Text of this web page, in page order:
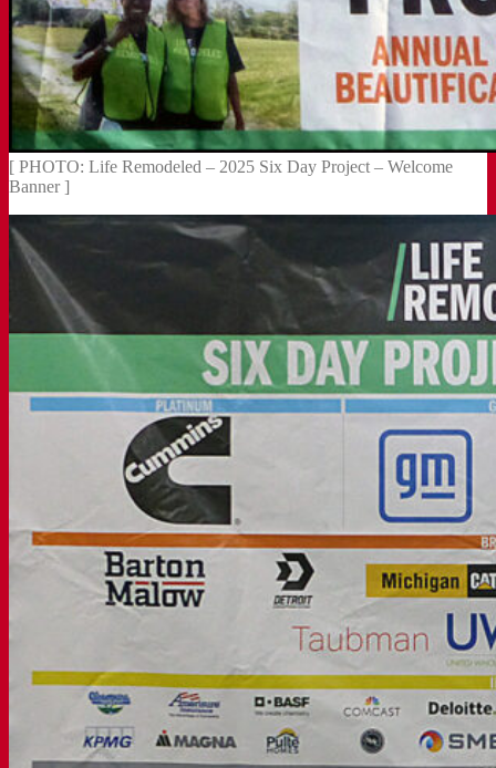
[ PHOTO: Life Remodeled – 2025 Six Day Project – Welcome
Banner ]